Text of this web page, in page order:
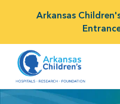
Arkansas